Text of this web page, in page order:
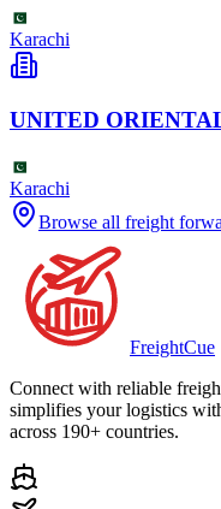
Karachi
UNITED
Karachi
Browse all freight
FreightCue
Connect with reliable
simplifies your logistics
across 190+ countries.